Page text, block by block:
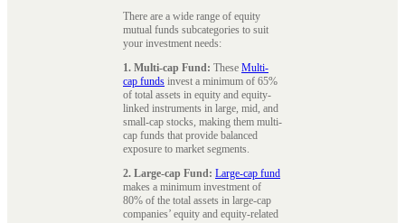
There are a wide range of equity
mutual funds subcategories to suit
your investment needs:
1. Multi-cap Fund: These Multi-
cap funds invest a minimum of 65%
of total assets in equity and equity-
linked instruments in large, mid, and
small-cap stocks, making them multi-
cap funds that provide balanced
exposure to market segments.
2. Large-cap Fund: Large-cap fund
makes a minimum investment of
80% of the total assets in large-cap
companies’ equity and equity-related